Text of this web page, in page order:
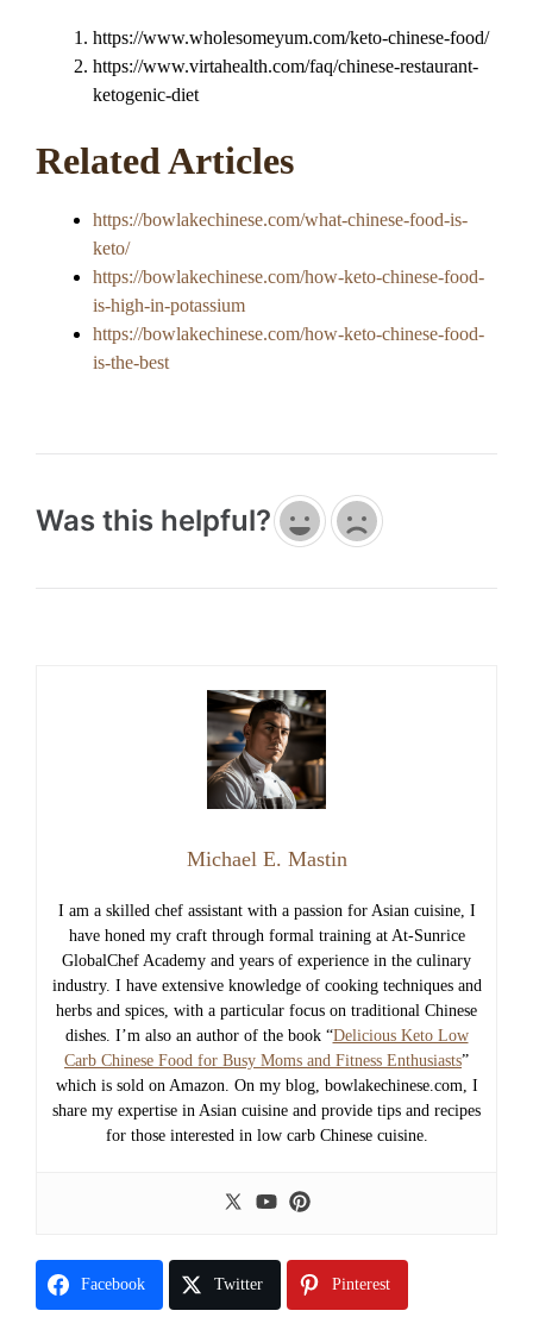
https://www.wholesomeyum.com/keto-chinese-food/
https://www.virtahealth.com/faq/chinese-restaurant-
ketogenic-diet
Related Articles
https://bowlakechinese.com/what-chinese-food-is-
keto/
https://bowlakechinese.com/how-keto-chinese-food-
is-high-in-potassium
https://bowlakechinese.com/how-keto-chinese-food-
is-the-best
Was this helpful?
Michael E. Mastin
I am a skilled chef assistant with a passion for Asian cuisine, I
have honed my craft through formal training at At-Sunrice
GlobalChef Academy and years of experience in the culinary
industry. I have extensive knowledge of cooking techniques and
herbs and spices, with a particular focus on traditional Chinese
dishes. I’m also an author of the book “Delicious Keto Low
Carb Chinese Food for Busy Moms and Fitness Enthusiasts”
which is sold on Amazon. On my blog, bowlakechinese.com, I
share my expertise in Asian cuisine and provide tips and recipes
for those interested in low carb Chinese cuisine.
Facebook Twitter Pinterest